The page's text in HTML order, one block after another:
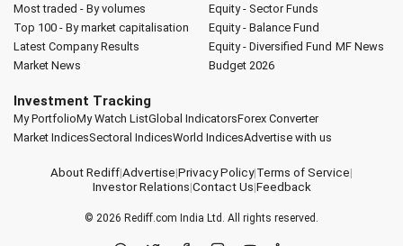
Most traded - By volumes
Top 100 - By market capitalisation
Latest Company Results
Market News
Equity - Sector Funds
Equity - Balance Fund
Equity - Diversified Fund MF News
Budget 2026
Investment Tracking
My PortfolioMy Watch ListGlobal IndicatorsForex Converter
Market IndicesSectoral IndicesWorld IndicesAdvertise with us
About Rediff|Advertise|Privacy Policy|Terms of Service|
Investor Relations|Contact Us|Feedback
© 2026 Rediff.com India Ltd. All rights reserved.